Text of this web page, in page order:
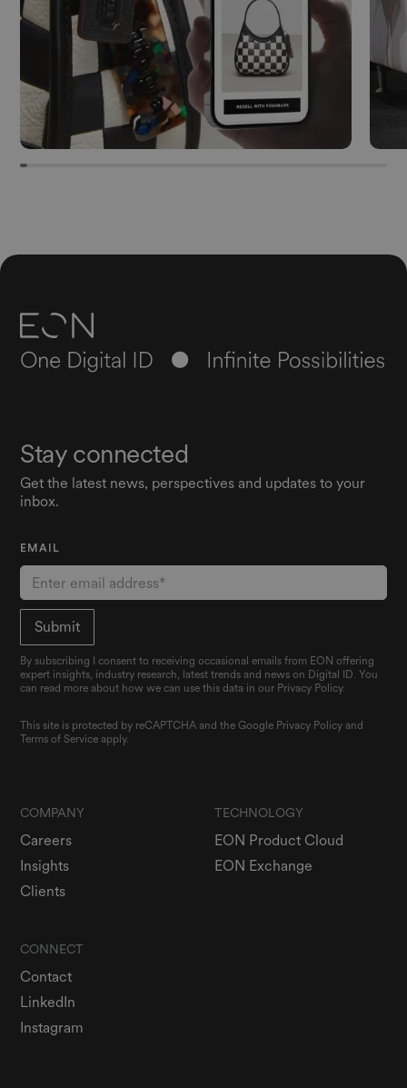
Stay connected
Get the latest news, perspectives and updates to your
inbox.
EMAIL
By subscribing I consent to receiving occasional emails from EON offering
expert insights, industry research, latest trends and news on Digital ID. You
can read more about how we can use this data in our Privacy Policy.
This site is protected by reCAPTCHA and the Google Privacy Policy and
Terms of Service apply.
COMPANY
Careers
Insights
Clients
TECHNOLOGY
EON Product Cloud
EON Exchange
CONNECT
Contact
LinkedIn
Instagram